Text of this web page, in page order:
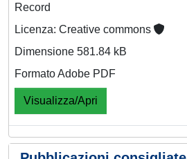
Record
Licenza: Creative commons
Dimensione 581.84 kB
Formato Adobe PDF
Visualizza/Apri